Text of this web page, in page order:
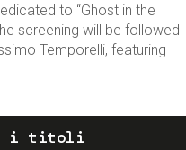
to “Ghost in the
screening will be followed
Temporelli, featuring
i titoli